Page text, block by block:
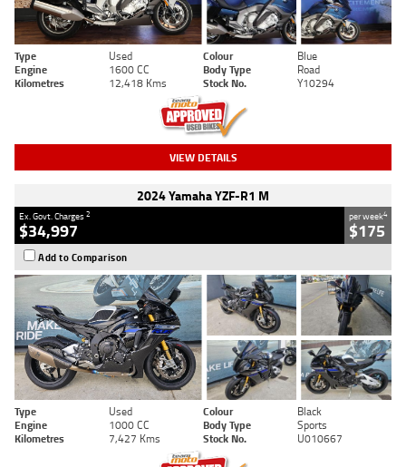
Type Used Colour
Blue
Engine
1600 CC Body Type
Road
Kilometres
12,418 Kms Stock No. Y10294
VIEW DETAILS
2024 Yamaha YZF-R1 M
Ex. Govt. Charges2
$34,997
per week4
$175
Add to Comparison
Type Used Colour
Black
Engine
1000 CC Body Type
Sports
Kilometres
7,427 Kms Stock No. U010667